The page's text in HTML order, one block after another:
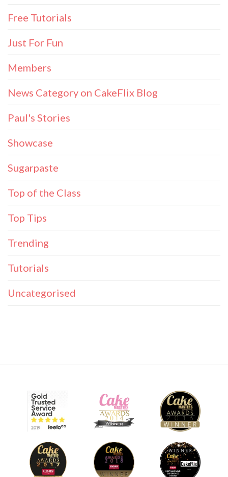
Free Tutorials
Just For Fun
Members
News Category on CakeFlix Blog
Paul's Stories
Showcase
Sugarpaste
Top of the Class
Top Tips
Trending
Tutorials
Uncategorised